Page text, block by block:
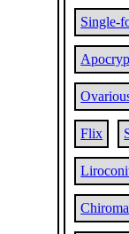
Single-
Flix